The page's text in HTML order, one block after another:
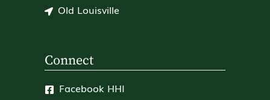
Old Louisville
Connect
Facebook HHI